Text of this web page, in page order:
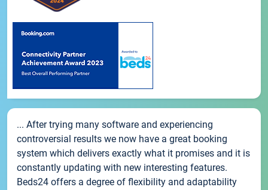
... After trying many software and experiencing
controversial results we now have a great booking
system which delivers exactly what it promises and it is
constantly updating with new interesting features.
Beds24 offers a degree of flexibility and adaptability